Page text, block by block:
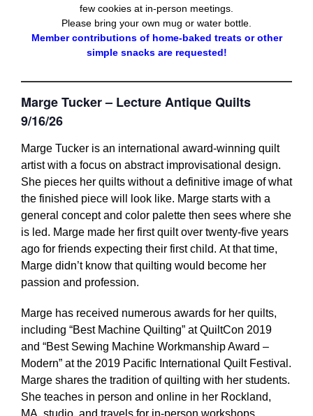
few cookies at in-person meetings.
Please bring your own mug or water bottle.
Member contributions of home-baked treats or other
simple snacks are requested!
Marge Tucker – Lecture Antique Quilts
9/16/26
Marge Tucker is an international award-winning quilt
artist with a focus on abstract improvisational design.
She pieces her quilts without a definitive image of what
the finished piece will look like. Marge starts with a
general concept and color palette then sees where she
is led. Marge made her first quilt over twenty-five years
ago for friends expecting their first child. At that time,
Marge didn’t know that quilting would become her
passion and profession.
Marge has received numerous awards for her quilts,
including “Best Machine Quilting” at QuiltCon 2019
and “Best Sewing Machine Workmanship Award –
Modern” at the 2019 Pacific International Quilt Festival.
Marge shares the tradition of quilting with her students.
She teaches in person and online in her Rockland,
MA, studio, and travels for in-person workshops